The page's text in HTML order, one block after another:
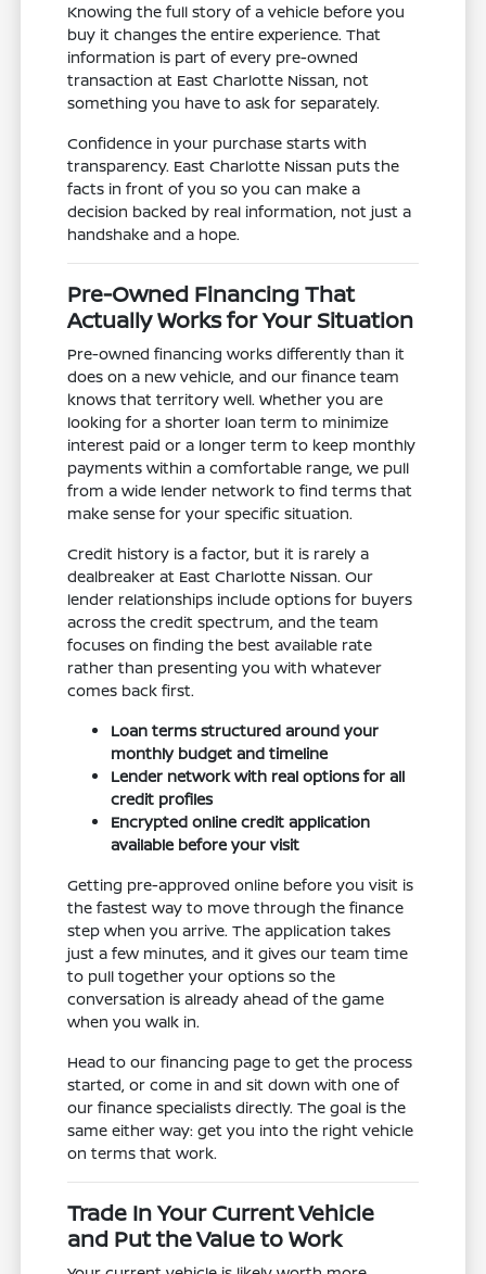
Knowing the full story of a vehicle before you
buy it changes the entire experience. That
information is part of every pre-owned
transaction at East Charlotte Nissan, not
something you have to ask for separately.
Confidence in your purchase starts with
transparency. East Charlotte Nissan puts the
facts in front of you so you can make a
decision backed by real information, not just a
handshake and a hope.
Pre-Owned Financing That
Actually Works for Your Situation
Pre-owned financing works differently than it
does on a new vehicle, and our finance team
knows that territory well. Whether you are
looking for a shorter loan term to minimize
interest paid or a longer term to keep monthly
payments within a comfortable range, we pull
from a wide lender network to find terms that
make sense for your specific situation.
Credit history is a factor, but it is rarely a
dealbreaker at East Charlotte Nissan. Our
lender relationships include options for buyers
across the credit spectrum, and the team
focuses on finding the best available rate
rather than presenting you with whatever
comes back first.
Loan terms structured around your
monthly budget and timeline
Lender network with real options for all
credit profiles
Encrypted online credit application
available before your visit
Getting pre-approved online before you visit is
the fastest way to move through the finance
step when you arrive. The application takes
just a few minutes, and it gives our team time
to pull together your options so the
conversation is already ahead of the game
when you walk in.
Head to our financing page to get the process
started, or come in and sit down with one of
our finance specialists directly. The goal is the
same either way: get you into the right vehicle
on terms that work.
Trade In Your Current Vehicle
and Put the Value to Work